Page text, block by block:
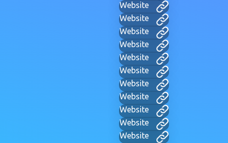
Website
Website
Website
Website
Website
Website
Website
Website
Website
Website
Website